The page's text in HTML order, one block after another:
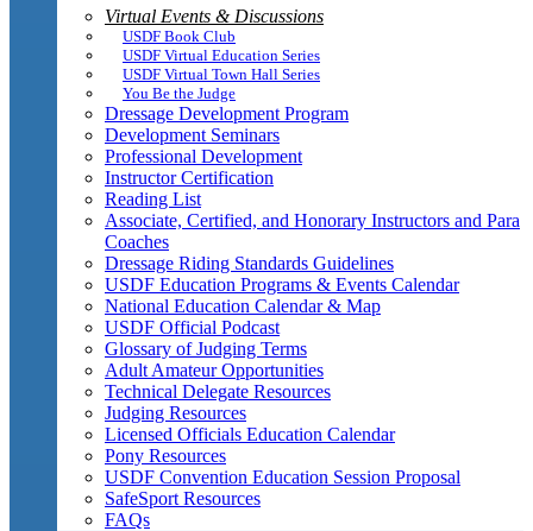
Virtual Events & Discussions
USDF Book Club
USDF Virtual Education Series
USDF Virtual Town Hall Series
You Be the Judge
Dressage Development Program
Development Seminars
Professional Development
Instructor Certification
Reading List
Associate, Certified, and Honorary Instructors and Para
Coaches
Dressage Riding Standards Guidelines
USDF Education Programs & Events Calendar
National Education Calendar & Map
USDF Official Podcast
Glossary of Judging Terms
Adult Amateur Opportunities
Technical Delegate Resources
Judging Resources
Licensed Officials Education Calendar
Pony Resources
USDF Convention Education Session Proposal
SafeSport Resources
FAQs